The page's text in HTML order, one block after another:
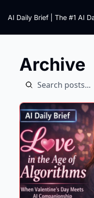
AI Daily Brief | The #1 AI
Archive